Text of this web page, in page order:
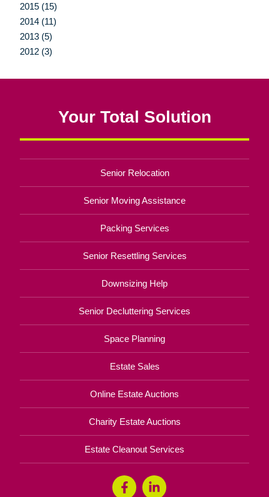
2015 (15)
2014 (11)
2013 (5)
2012 (3)
Your Total Solution
Senior Relocation
Senior Moving Assistance
Packing Services
Senior Resettling Services
Downsizing Help
Senior Decluttering Services
Space Planning
Estate Sales
Online Estate Auctions
Charity Estate Auctions
Estate Cleanout Services